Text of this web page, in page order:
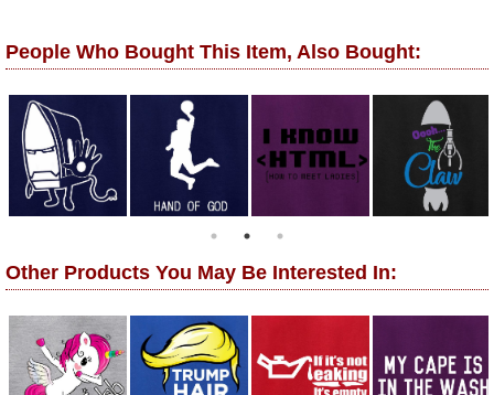
People Who Bought This Item, Also Bought:
Other Products You May Be Interested In: